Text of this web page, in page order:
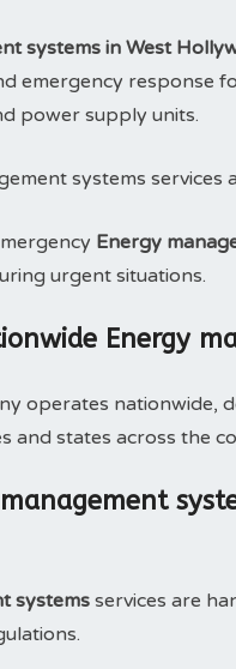
systems in West
emergency response
power supply units.
systems services
Energy
urgent situations.
Energy
operates nationwide,
and states across the
systems services are